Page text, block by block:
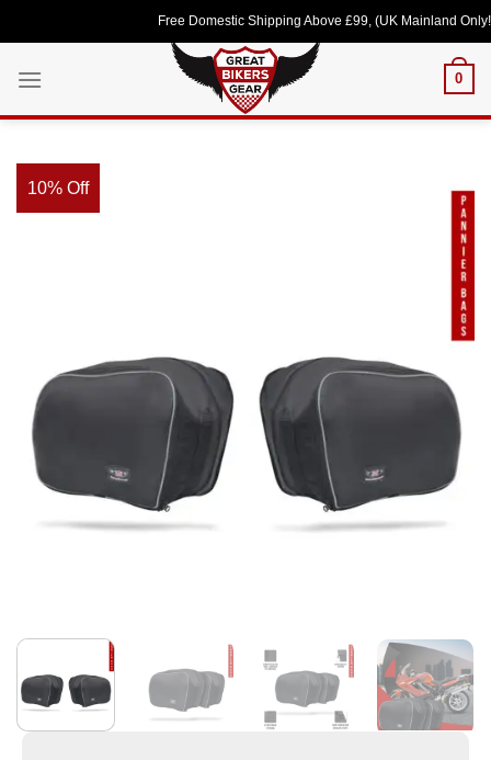
to
Free Domestic Shipping Above £99, (UK Mainland Only!)
0
10% Off